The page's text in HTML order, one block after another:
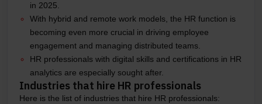
in 2025.
With hybrid and remote work models, the HR function is
becoming even more crucial in driving employee
engagement and managing distributed teams.
HR professionals with digital skills and certifications in HR
analytics are especially sought after.
Industries that hire HR professionals
Here is the list of industries that hire HR professionals: